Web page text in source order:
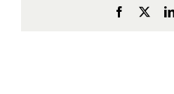
Facebook